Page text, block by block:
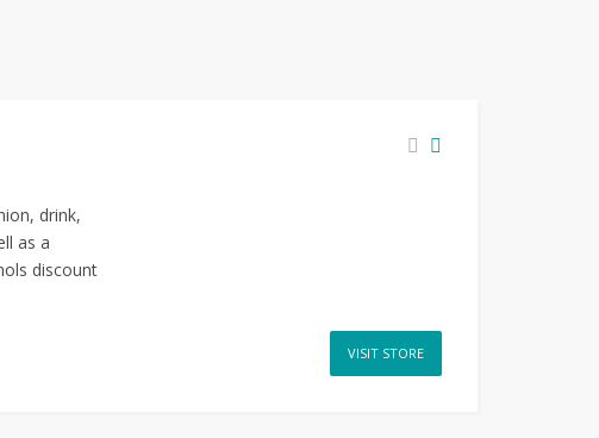
drink,
as a
discount
VISIT STORE